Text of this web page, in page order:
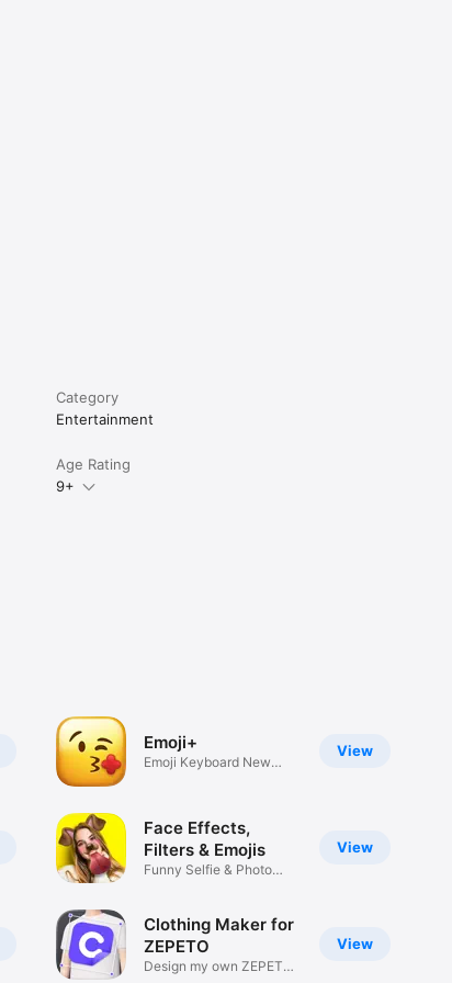
Category
Entertainment
Age Rating
9+
View
Emoji+
Emoji Keyboard New
View
Face Effects,
Filters & Emojis
Funny Selfie & Photo
View
Clothing Maker for
ZEPETO
Design my own ZEPETO